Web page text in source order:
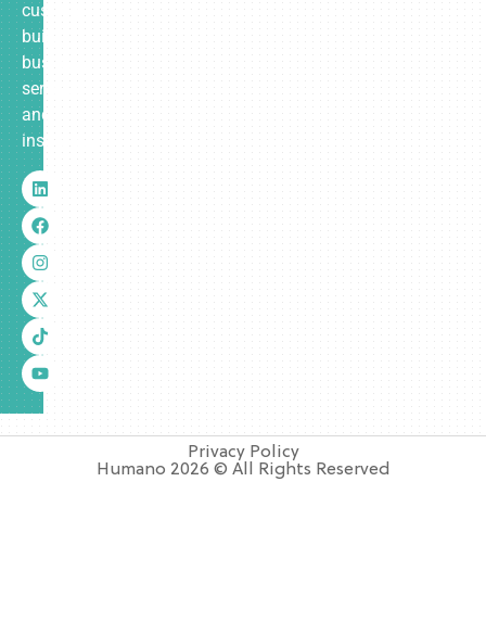
custom-
built
business
services
and
insurance.
Privacy Policy
Humano 2026 © All Rights Reserved